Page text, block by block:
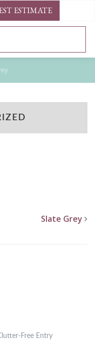
ESTIMATE
Slate Grey
Free Entry